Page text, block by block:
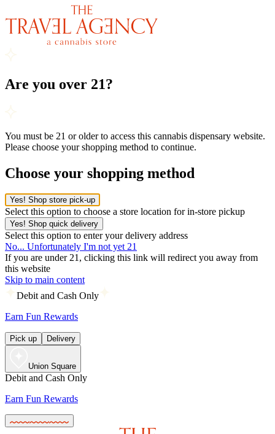
Are you over 21?
You must be 21 or older to access this cannabis dispensary website.
Please choose your shopping method to continue.
Choose your shopping method
Yes! Shop store pick-up
Select this option to choose a store location for in-store pickup
Yes! Shop quick delivery
Select this option to enter your delivery address
No... Unfortunately I'm not yet 21
If you are under 21, clicking this link will redirect you away from
this website
Skip to main content
Debit and Cash Only
Earn Fun Rewards
Pick up Delivery
Union Square
Debit and Cash Only
Earn Fun Rewards